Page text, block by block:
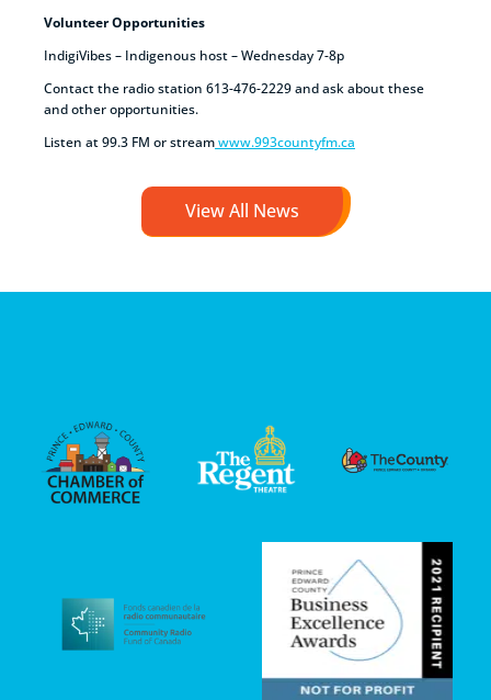
Volunteer Opportunities
IndigiVibes – Indigenous host – Wednesday 7-8p
Contact the radio station 613-476-2229 and ask about these
and other opportunities.
Listen at 99.3 FM or streamwww.993countyfm.ca
View All News